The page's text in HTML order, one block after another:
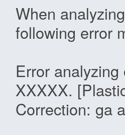
When
following error
Error
XXXXX.
Correction: ga